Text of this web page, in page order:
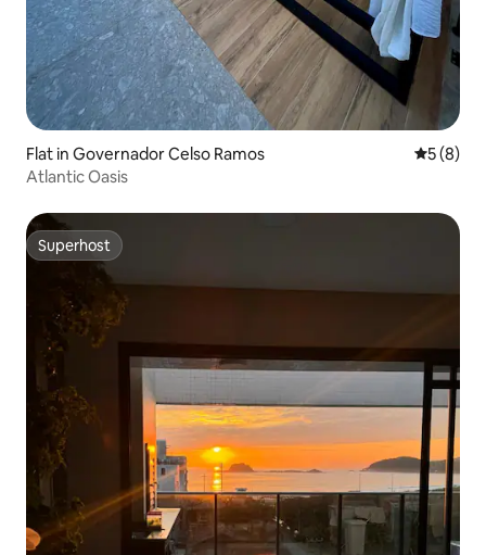
Flat in Governador Celso Ramos 5 out of
5 (8)
Atlantic Oasis
Superhost
Superhost